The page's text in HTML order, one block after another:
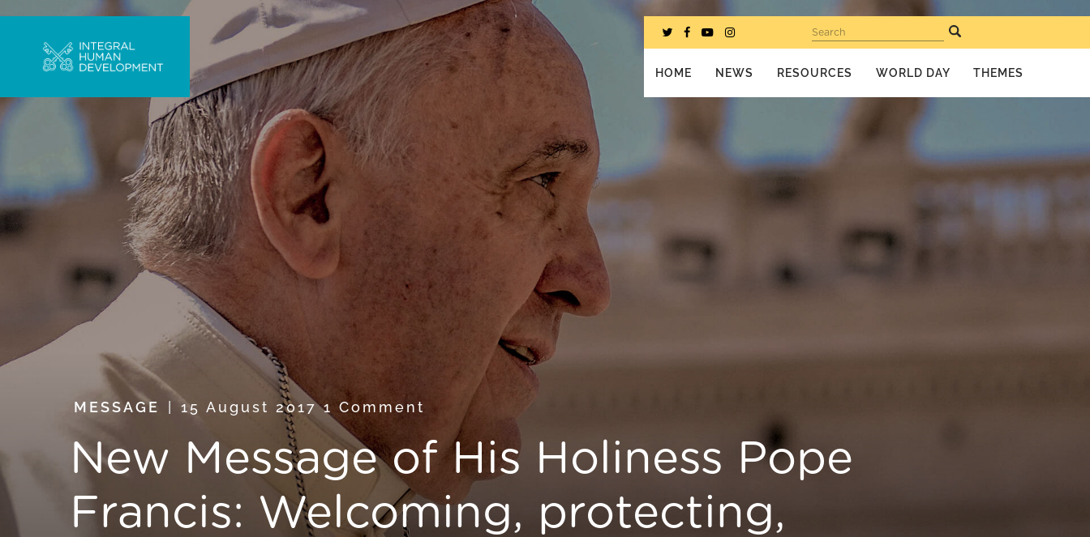
Search
HOME NEWS RESOURCES WORLD DAY THEMES
MESSAGE 15 August 20171 Comment
New Message of His Holiness Pope
Francis: Welcoming, protecting,